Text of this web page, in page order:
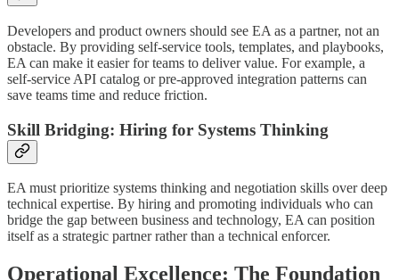
Developers and product owners should see EA as a partner, not an
obstacle. By providing self-service tools, templates, and playbooks,
EA can make it easier for teams to deliver value. For example, a
self-service API catalog or pre-approved integration patterns can
save teams time and reduce friction.
Skill Bridging: Hiring for Systems Thinking
EA must prioritize systems thinking and negotiation skills over deep
technical expertise. By hiring and promoting individuals who can
bridge the gap between business and technology, EA can position
itself as a strategic partner rather than a technical enforcer.
Operational Excellence: The Foundation